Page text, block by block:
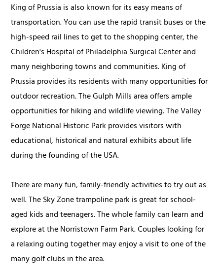
King of Prussia is also known for its easy means of
transportation. You can use the rapid transit buses or the
high-speed rail lines to get to the shopping center, the
Children's Hospital of Philadelphia Surgical Center and
many neighboring towns and communities. King of
Prussia provides its residents with many opportunities for
outdoor recreation. The Gulph Mills area offers ample
opportunities for hiking and wildlife viewing. The Valley
Forge National Historic Park provides visitors with
educational, historical and natural exhibits about life
during the founding of the USA.
There are many fun, family-friendly activities to try out as
well. The Sky Zone trampoline park is great for school-
aged kids and teenagers. The whole family can learn and
explore at the Norristown Farm Park. Couples looking for
a relaxing outing together may enjoy a visit to one of the
many golf clubs in the area.